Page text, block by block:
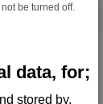
be turned off.
data, for;
stored by,